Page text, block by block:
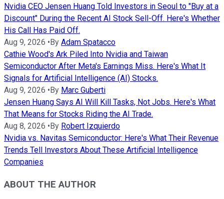
Nvidia CEO Jensen Huang Told Investors in Seoul to "Buy at a
Discount" During the Recent AI Stock Sell-Off. Here's Whether
His Call Has Paid Off.
Aug 9, 2026 • By Adam Spatacco
Cathie Wood's Ark Piled Into Nvidia and Taiwan
Semiconductor After Meta's Earnings Miss. Here's What It
Signals for Artificial Intelligence (AI) Stocks.
Aug 9, 2026 • By Marc Guberti
Jensen Huang Says AI Will Kill Tasks, Not Jobs. Here's What
That Means for Stocks Riding the AI Trade.
Aug 8, 2026 • By Robert Izquierdo
Nvidia vs. Navitas Semiconductor: Here's What Their Revenue
Trends Tell Investors About These Artificial Intelligence
Companies
ABOUT THE AUTHOR